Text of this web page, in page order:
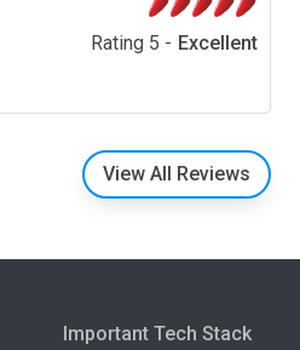
Rating 5 - Excellent
View All Reviews
Important Tech Stack